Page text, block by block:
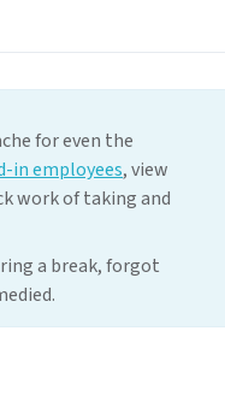
for even the
in employees, view
work of taking and
a break, forgot